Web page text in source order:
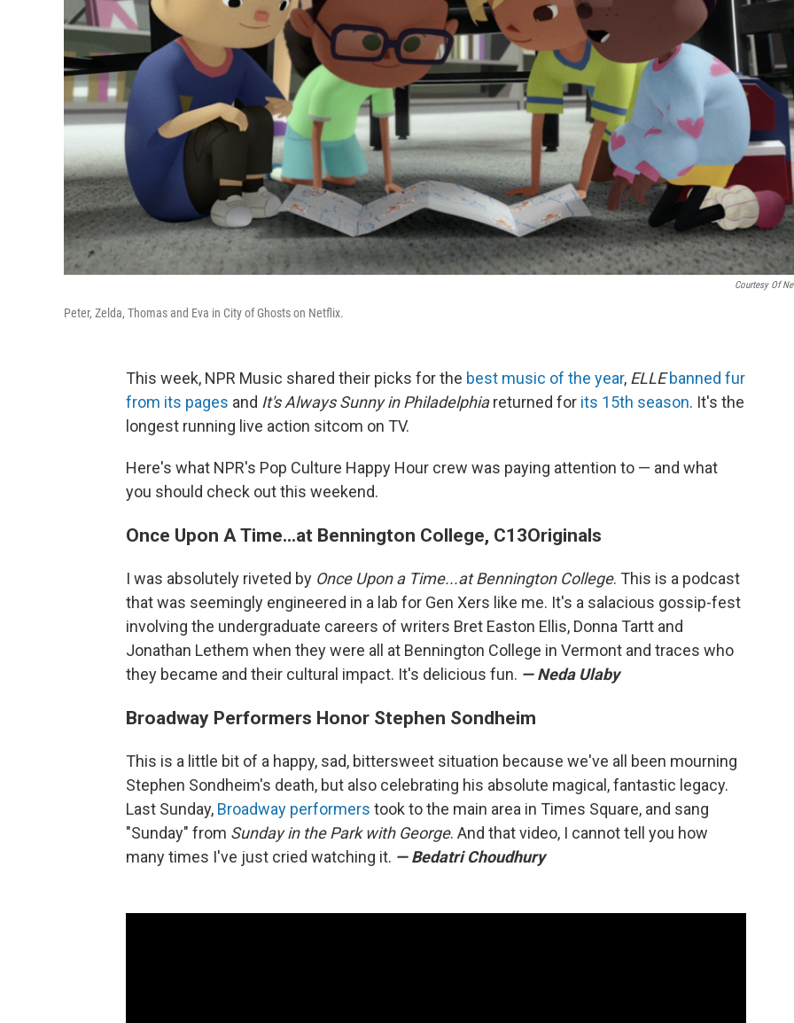
Courtesy Of
Peter, Zelda, Thomas and Eva in City of Ghosts on Netflix.
This week, NPR Music shared their picks for the best music of the year, ELLEbanned fur
from its pages and It's Always Sunny in Philadelphiareturned for its 15th season. It's the
longest running live action sitcom on TV.
Here's what NPR's Pop Culture Happy Hour crew was paying attention to — and what
you should check out this weekend.
Once Upon A Time...at Bennington College, C13Originals
I was absolutely riveted by Once Upon a Time...at Bennington College. This is a podcast
that was seemingly engineered in a lab for Gen Xers like me. It's a salacious gossip-fest
involving the undergraduate careers of writers Bret Easton Ellis, Donna Tartt and
Jonathan Lethem when they were all at Bennington College in Vermont and traces who
they became and their cultural impact. It's delicious fun. — Neda Ulaby
Broadway Performers Honor Stephen Sondheim
This is a little bit of a happy, sad, bittersweet situation because we've all been mourning
Stephen Sondheim's death, but also celebrating his absolute magical, fantastic legacy.
Last Sunday, Broadway performers took to the main area in Times Square, and sang
"Sunday" from Sunday in the Park with George. And that video, I cannot tell you how
many times I've just cried watching it. — Bedatri Choudhury